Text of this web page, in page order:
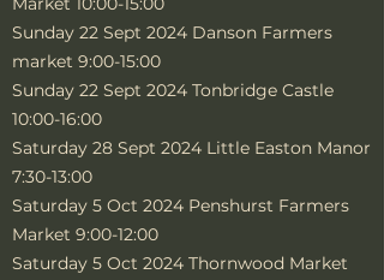
Sunday 22 Sept 2024 Danson Farmers
market 9:00-15:00
Sunday 22 Sept 2024 Tonbridge Castle
10:00-16:00
Saturday 28 Sept 2024 Little Easton Manor
7:30-13:00
Saturday 5 Oct 2024 Penshurst Farmers
Market 9:00-12:00
Saturday 5 Oct 2024 Thornwood Market